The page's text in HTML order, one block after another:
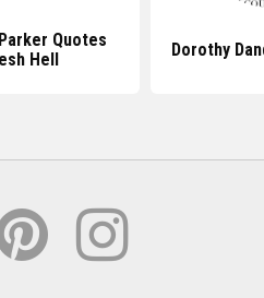
Quotes
Hell
Dorothy